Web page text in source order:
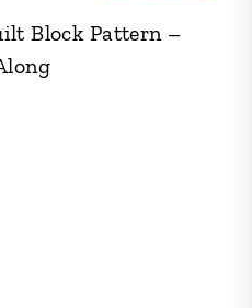
Block Pattern –